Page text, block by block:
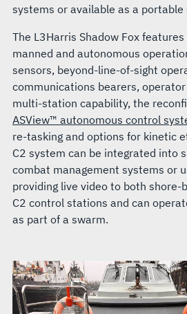
systems or available as a portable
The L3Harris Shadow Fox
manned and autonomous
sensors, beyond-line-of-sight
communications bearers, operator
multi-station capability, the
ASView™ autonomous control
re-tasking and options for kinetic
C2 system can be integrated into
combat management systems or
providing live video to both shore-
C2 control stations and can
as part of a swarm.